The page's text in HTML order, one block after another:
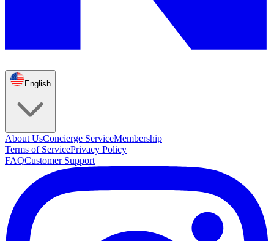
English
About UsConcierge ServiceMembership
Terms of ServicePrivacy Policy
FAQCustomer Support